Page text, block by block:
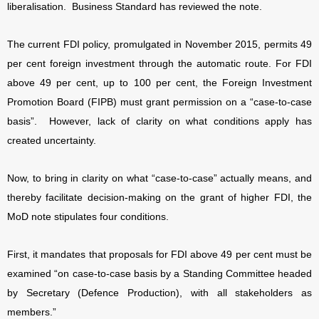
liberalisation.
Business Standard has reviewed the note.
The current FDI policy, promulgated in November 2015, permits 49
per cent foreign investment through the automatic route. For FDI
above 49 per cent, up to 100 per cent, the Foreign Investment
Promotion Board (FIPB) must grant permission on a “case-to-case
basis”.
However, lack of clarity on what conditions apply has
created uncertainty.
Now, to bring in clarity on what “case-to-case” actually means, and
thereby facilitate decision-making on the grant of higher FDI, the
MoD note stipulates four conditions.
First, it mandates that proposals for FDI above 49 per cent must be
examined “on case-to-case basis by a Standing Committee headed
by Secretary (Defence Production), with all stakeholders as
members.”